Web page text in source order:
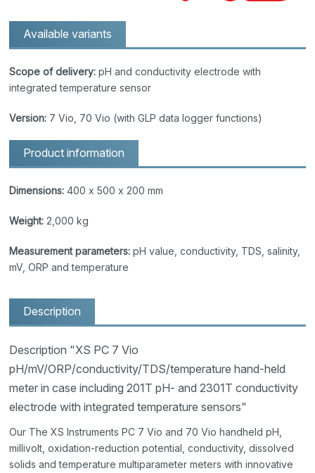
Available variants
Scope of delivery: pH and conductivity electrode with
integrated temperature sensor
Version: 7 Vio, 70 Vio (with GLP data logger functions)
Product information
Dimensions: 400 x 500 x 200 mm
Weight: 2,000 kg
Measurement parameters: pH value, conductivity, TDS, salinity,
mV, ORP and temperature
Description
Description "XS PC 7 Vio
pH/mV/ORP/conductivity/TDS/temperature hand-held
meter in case including 201T pH- and 2301T conductivity
electrode with integrated temperature sensors"
Our The XS Instruments PC 7 Vio and 70 Vio handheld pH,
millivolt, oxidation-reduction potential, conductivity, dissolved
solids and temperature multiparameter meters with innovative